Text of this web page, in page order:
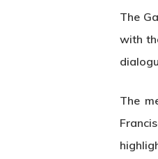
Hit
The
with
The